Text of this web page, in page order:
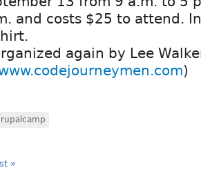
and costs $25 to attend.
again by Lee
)
»